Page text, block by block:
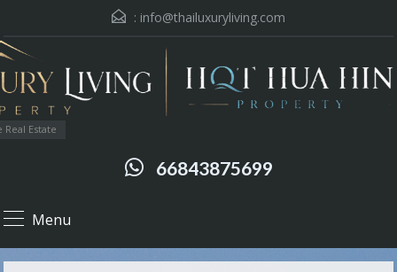
: info@thailuxuryliving.com
Estate
66843875699
Menu